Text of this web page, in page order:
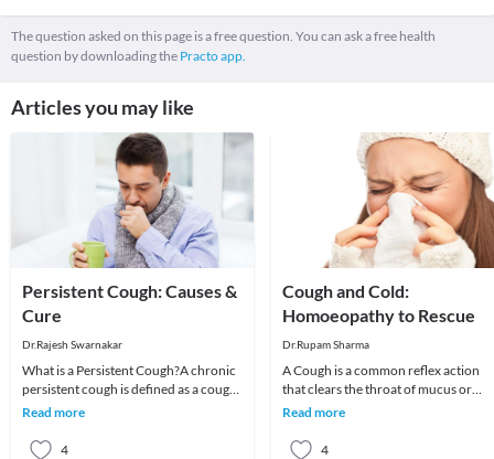
The question asked on this page is a free question. You can ask a free health
question by downloading the Practo app.
Articles you may like
Persistent Cough: Causes &
Cure
Dr.Rajesh Swarnakar
What is a Persistent Cough?A chronic
persistent cough is defined as a cough
that prolongs beyond three weeks.
Read more
4
Cough and Cold:
Homoeopathy to Rescue
Dr.Rupam Sharma
A Cough is a common reflex action
that clears the throat of mucus or
foreign irritants. Coughing to clear
Read more
4